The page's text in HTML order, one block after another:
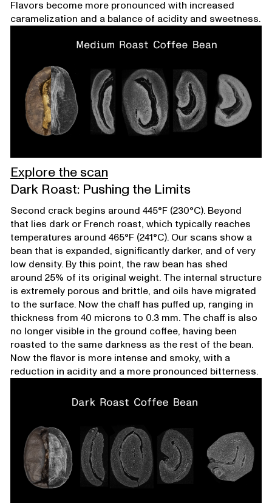
Flavors become more pronounced with increased
caramelization and a balance of acidity and sweetness.
Explore the scan
Dark Roast: Pushing the Limits
Second crack begins around 445°F (230°C). Beyond
that lies dark or French roast, which typically reaches
temperatures around 465°F (241°C). Our scans show a
bean that is expanded, significantly darker, and of very
low density. By this point, the raw bean has shed
around 25% of its original weight. The internal structure
is extremely porous and brittle, and oils have migrated
to the surface. Now the chaff has puffed up, ranging in
thickness from 40 microns to 0.3 mm. The chaff is also
no longer visible in the ground coffee, having been
roasted to the same darkness as the rest of the bean.
Now the flavor is more intense and smoky, with a
reduction in acidity and a more pronounced bitterness.